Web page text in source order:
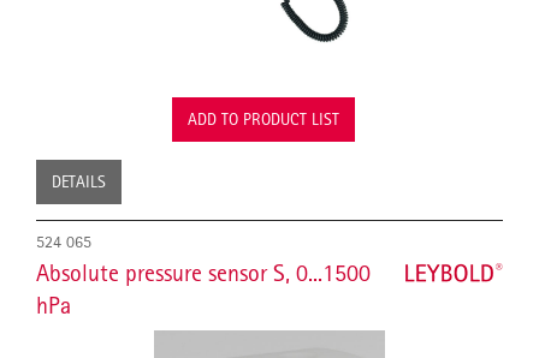
ADD TO PRODUCT LIST
DETAILS
524 065
Absolute pressure sensor S, 0...1500
hPa